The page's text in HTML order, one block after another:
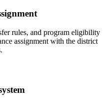
rules, and program eligibility
assignment with the district